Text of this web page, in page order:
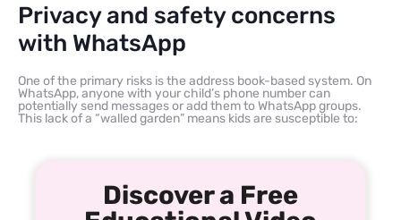
Privacy and safety concerns
with WhatsApp
One of the primary risks is the address book-based system. On
WhatsApp, anyone with your child’s phone number can
potentially send messages or add them to WhatsApp groups.
This lack of a “walled garden” means kids are susceptible to:
Discover a Free